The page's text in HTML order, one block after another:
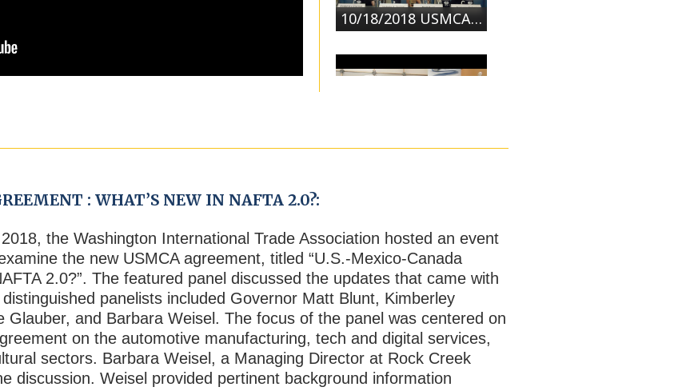
10/18/2018 USMCA: What's New in NAFTA 2.0? | Part 2
10/18/2018 USMCA: What's New in NAFTA 2.0? | Part 3
: WHAT’S NEW IN NAFTA 2.0?:
the Washington International Trade Association hosted an event
the new USMCA agreement, titled “U.S.-Mexico-Canada
2.0?”. The featured panel discussed the updates that came with
panelists included Governor Matt Blunt, Kimberley
Glauber, and Barbara Weisel. The focus of the panel was centered on
on the automotive manufacturing, tech and digital services,
sectors. Barbara Weisel, a Managing Director at Rock Creek
discussion. Weisel provided pertinent background information